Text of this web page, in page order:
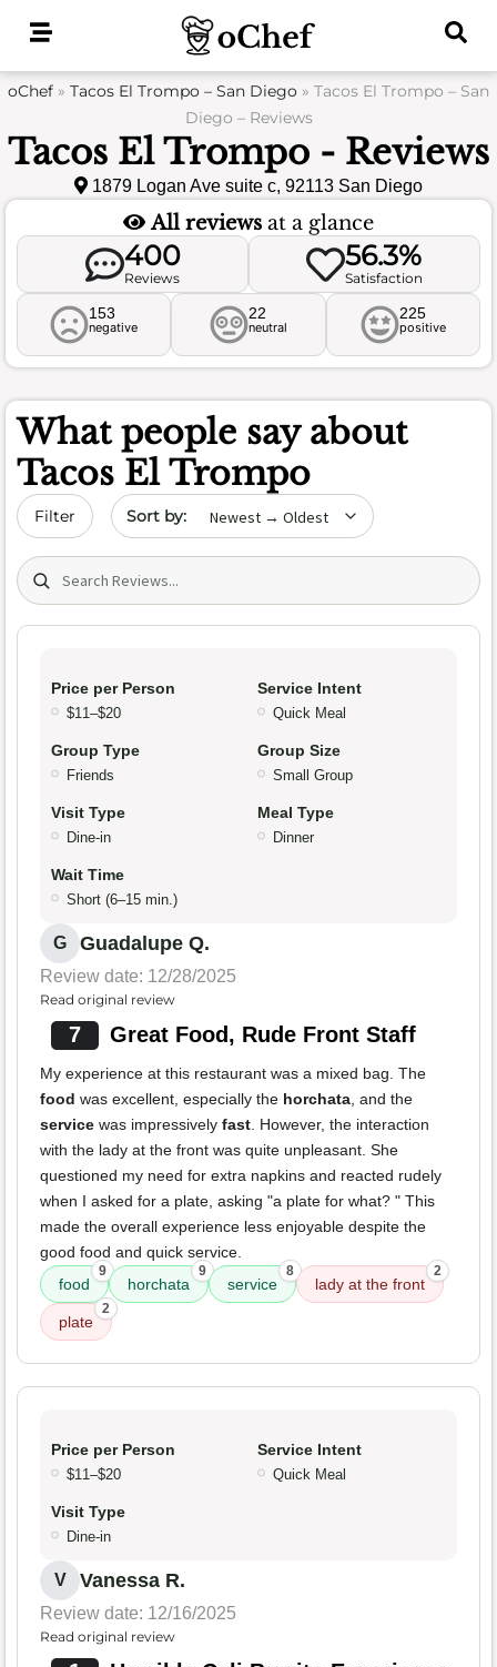
oChef » Tacos El Trompo – San Diego » Tacos El Trompo – San
Diego – Reviews
Tacos El Trompo - Reviews
1879 Logan Ave suite c, 92113 San Diego
All reviews at a glance
400
Reviews
56.3%
Satisfaction
153
negative
22
neutral
225
positive
What people say about
Tacos El Trompo
Filter Sort by date
Search (title/text)
Price per Person
$11–$20
Service Intent
Quick Meal
Group Type
Friends
Group Size
Small Group
Visit Type
Dine-in
Meal Type
Dinner
Wait Time
Short (6–15 min.)
G Guadalupe Q.
Review date: 12/28/2025
Read original review
7 Great Food, Rude Front Staff
My experience at this restaurant was a mixed bag. The
food was excellent, especially the horchata, and the
service was impressively fast. However, the interaction
with the lady at the front was quite unpleasant. She
questioned my need for extra napkins and reacted rudely
when I asked for a plate, asking "a plate for what? " This
made the overall experience less enjoyable despite the
good food and quick service.
food
9
horchata
9
service
8
lady at the front
2
plate
2
Price per Person
$11–$20
Service Intent
Quick Meal
Visit Type
Dine-in
V Vanessa R.
Review date: 12/16/2025
Read original review